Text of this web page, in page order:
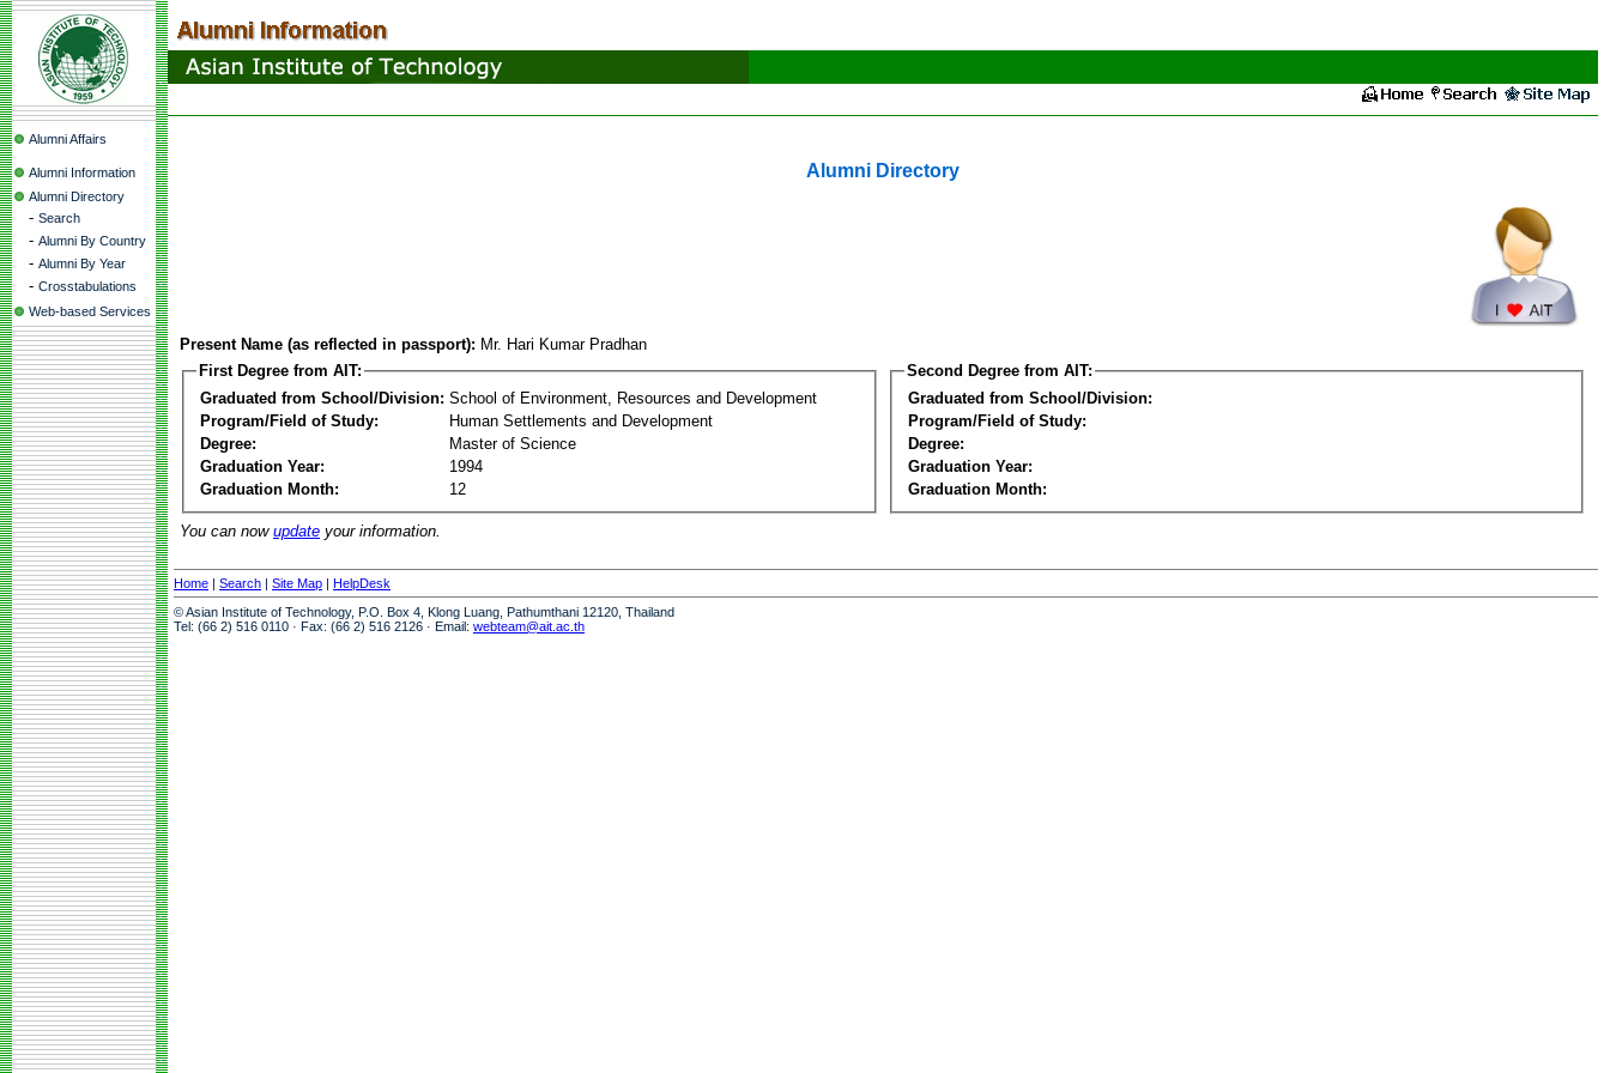
Alumni Affairs
Alumni Information
Alumni Directory
- Search
- Alumni By Country
- Alumni By Year
- Crosstabulations
Web-based Services
Alumni Directory
Present Name (as reflected in passport): Mr. Hari Kumar Pradhan
First Degree from AIT:
Graduated from School/Division: School of Environment, Resources and Development
Program/Field of Study:
Human Settlements and Development
Degree:
Master of Science
Graduation Year:
1994
Graduation Month:
12
Second Degree from AIT:
Graduated from School/Division:
Program/Field of Study:
Degree:
Graduation Year:
Graduation Month:
You can now update your information.
Home | Search | Site Map | HelpDesk
© Asian Institute of Technology, P.O. Box 4, Klong Luang, Pathumthani 12120, Thailand
Tel: (66 2) 516 0110 · Fax: (66 2) 516 2126 · Email: webteam@ait.ac.th